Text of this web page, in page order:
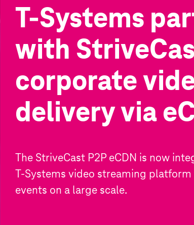
T-Systems
with
corporate
delivery via
The StriveCast P2P eCDN is now
T-Systems video streaming platform
events on a large scale.